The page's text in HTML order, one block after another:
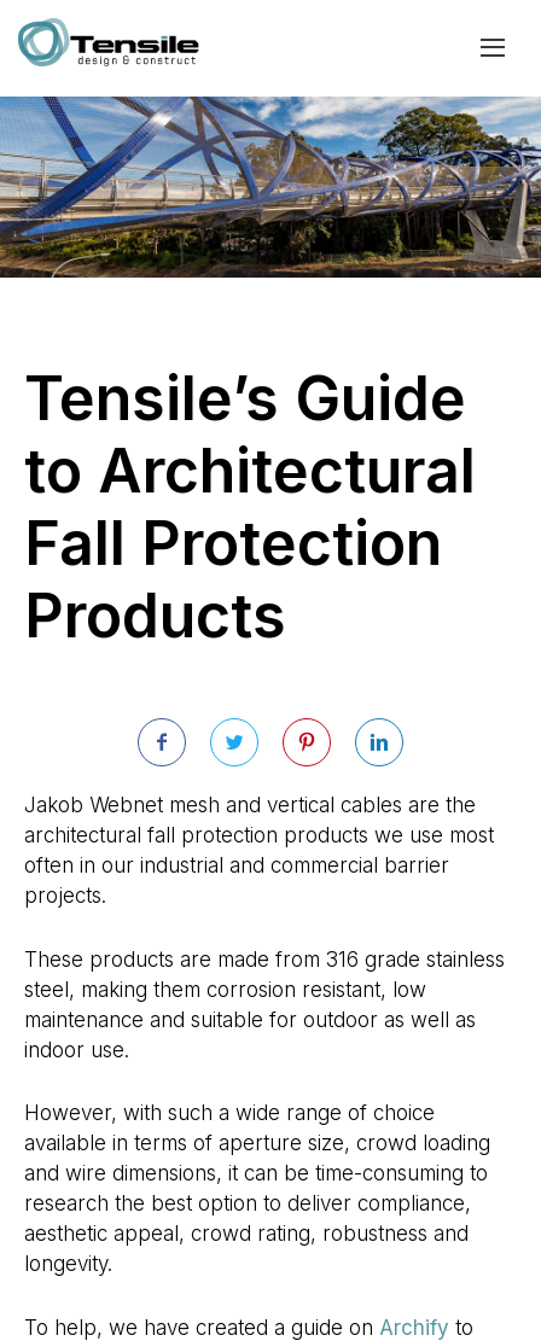
Tensile’s Guide
to Architectural
Fall Protection
Products
Jakob Webnet mesh and vertical cables are the
architectural fall protection products we use most
often in our industrial and commercial barrier
projects.
These products are made from 316 grade stainless
steel, making them corrosion resistant, low
maintenance and suitable for outdoor as well as
indoor use.
However, with such a wide range of choice
available in terms of aperture size, crowd loading
and wire dimensions, it can be time-consuming to
research the best option to deliver compliance,
aesthetic appeal, crowd rating, robustness and
longevity.
To help, we have created a guide on Archify to